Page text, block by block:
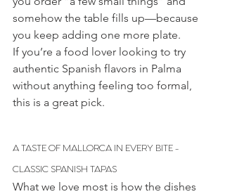
somehow the table fills up—because
you keep adding one more plate.
If you’re a food lover looking to try
authentic Spanish flavors in Palma
without anything feeling too formal,
this is a great pick.
A TASTE OF MALLORCA IN EVERY BITE -
CLASSIC SPANISH TAPAS
What we love most is how the dishes